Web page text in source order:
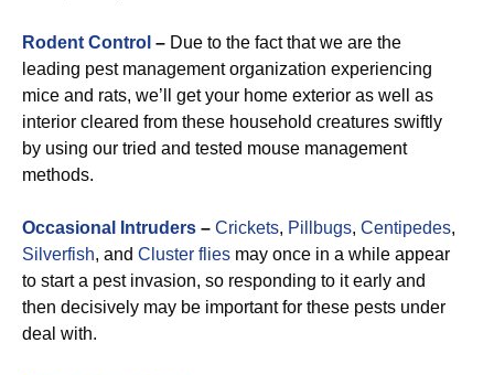
Rodent Control – Due to the fact that we are the
leading pest management organization experiencing
mice and rats, we’ll get your home exterior as well as
interior cleared from these household creatures swiftly
by using our tried and tested mouse management
methods.
Occasional Intruders – Crickets, Pillbugs, Centipedes,
Silverfish, and Cluster flies may once in a while appear
to start a pest invasion, so responding to it early and
then decisively may be important for these pests under
deal with.